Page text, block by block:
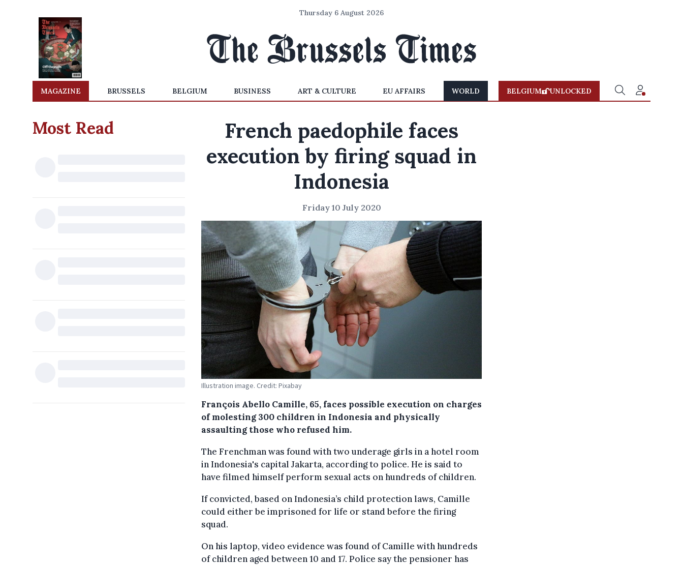
Thursday 6 August 2026
MAGAZINE BRUSSELS BELGIUM BUSINESS ART & CULTURE EU AFFAIRS WORLD BELGIUM UNLOCKED
Most Read
French paedophile faces
execution by firing squad in
Indonesia
Friday 10 July 2020
Illustration image. Credit: Pixabay
François Abello Camille, 65, faces possible execution on charges
of molesting 300 children in Indonesia and physically
assaulting those who refused him.
The Frenchman was found with two underage girls in a hotel room
in Indonesia's capital Jakarta, according to police. He is said to
have filmed himself perform sexual acts on hundreds of children.
If convicted, based on Indonesia’s child protection laws, Camille
could either be imprisoned for life or stand before the firing
squad.
On his laptop, video evidence was found of Camille with hundreds
of children aged between 10 and 17. Police say the pensioner has